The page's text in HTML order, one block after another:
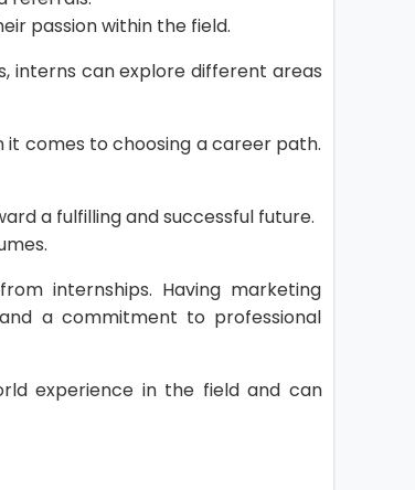
passion within the field.
interns can explore different areas
comes to choosing a career path.
a fulfilling and successful future.
internships. Having marketing
a commitment to professional
experience in the field and can